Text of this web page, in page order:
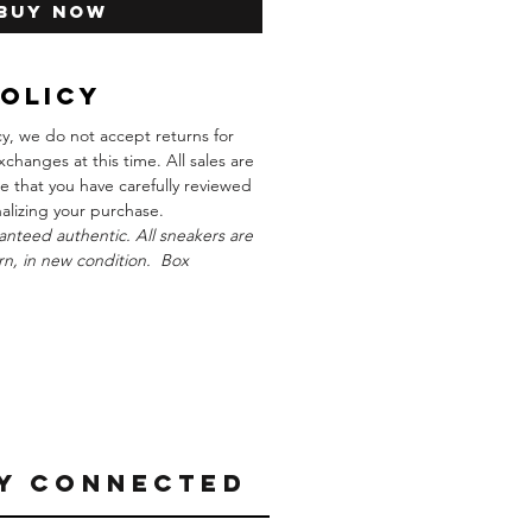
Now
we do not accept returns for
at this time. All sales are
that you have carefully reviewed
your purchase.
authentic. All sneakers are
in new condition. Box
CONNECTED